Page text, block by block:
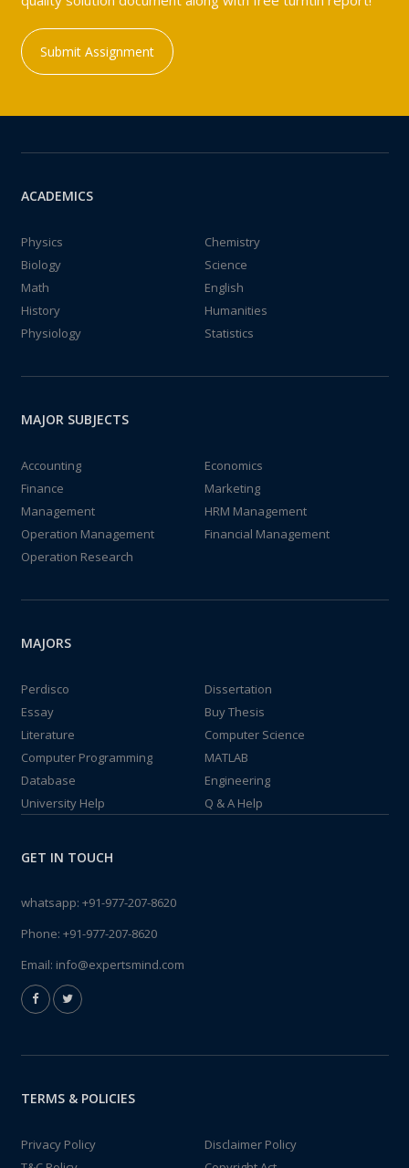
Submit Assignment
ACADEMICS
Physics
Chemistry
Biology
Science
Math
English
History
Humanities
Physiology
Statistics
MAJOR SUBJECTS
Accounting
Economics
Finance
Marketing
Management
HRM Management
Operation Management
Financial Management
Operation Research
MAJORS
Perdisco
Dissertation
Essay
Buy Thesis
Literature
Computer Science
Computer Programming
MATLAB
Database
Engineering
University Help
Q & A Help
GET IN TOUCH
whatsapp: +91-977-207-8620
Phone: +91-977-207-8620
Email: info@expertsmind.com
TERMS & POLICIES
Privacy Policy
Disclaimer Policy